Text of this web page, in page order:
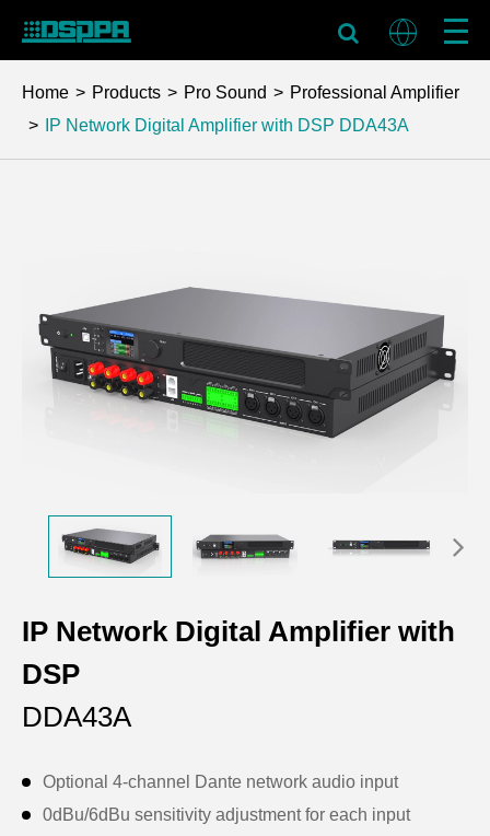
Home Products Pro Sound
Professional Amplifier
IP Network Digital Amplifier with DSP DDA43A
IP Network Digital Amplifier with
DSP
DDA43A
Optional 4-channel Dante network audio input
0dBu/6dBu sensitivity adjustment for each input